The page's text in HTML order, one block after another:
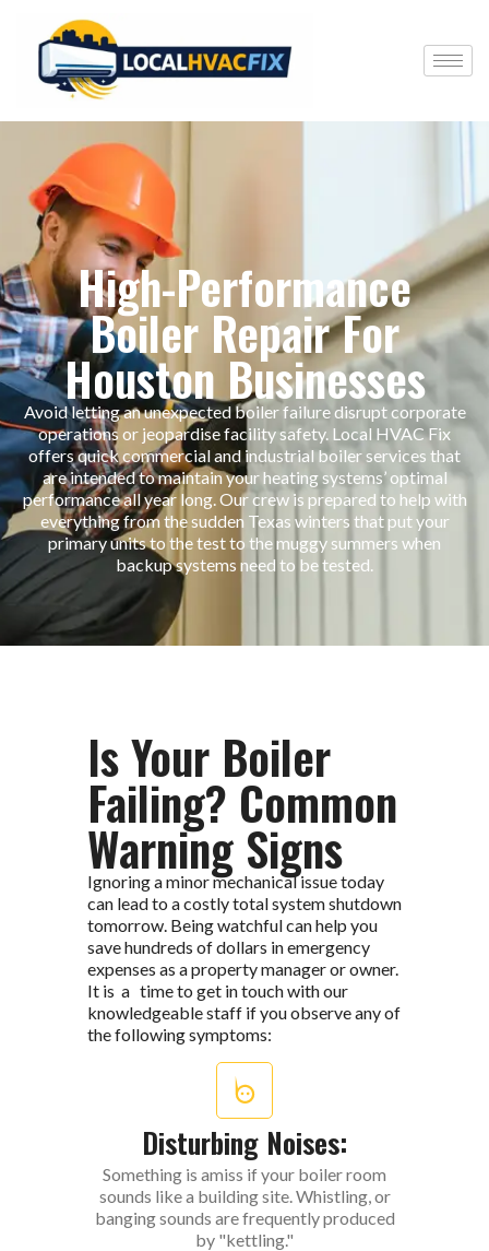
High-Performance
Boiler Repair For
Houston Businesses
Avoid letting an unexpected boiler failure disrupt corporate
operations or jeopardise facility safety. Local HVAC Fix
offers quick commercial and industrial boiler services that
are intended to maintain your heating systems’ optimal
performance all year long. Our crew is prepared to help with
everything from the sudden Texas winters that put your
primary units to the test to the muggy summers when
backup systems need to be tested.
Is Your Boiler
Failing? Common
Warning Signs
Ignoring a minor mechanical issue today
can lead to a costly total system shutdown
tomorrow. Being watchful can help you
save hundreds of dollars in emergency
expenses as a property manager or owner.
It is a time to get in touch with our
knowledgeable staff if you observe any of
the following symptoms:
Disturbing Noises:
Something is amiss if your boiler room
sounds like a building site. Whistling, or
banging sounds are frequently produced
by "kettling."